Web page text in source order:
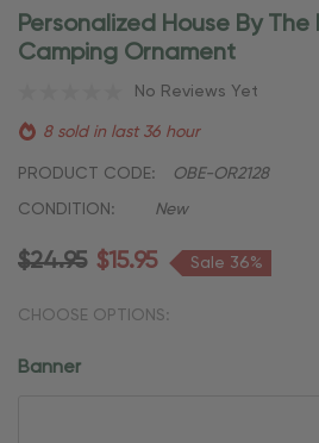
Personalized House By
Camping Ornament
No Reviews Yet
8 sold in last 36 hour
PRODUCT CODE: OBE-OR2128
CONDITION: New
$24.95 $15.95 Sale 36%
CHOOSE OPTIONS:
Banner